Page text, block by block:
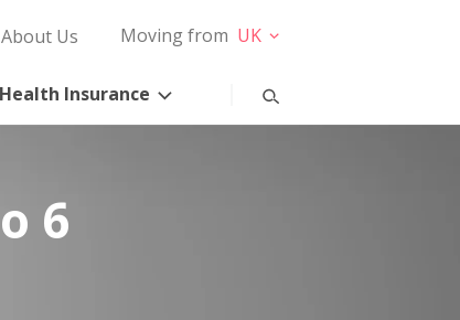
About Us Moving from UK
Health Insurance
6